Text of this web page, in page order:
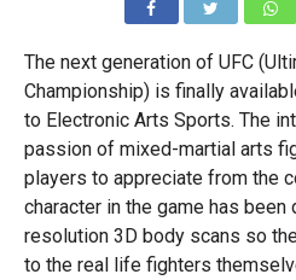
The next generation of UFC
Championship) is finally
to Electronic Arts Sports. The
passion of mixed-martial arts
players to appreciate from the
character in the game has
resolution 3D body scans so
to the real life fighters